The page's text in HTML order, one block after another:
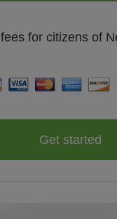
fees for citizens of
Get started